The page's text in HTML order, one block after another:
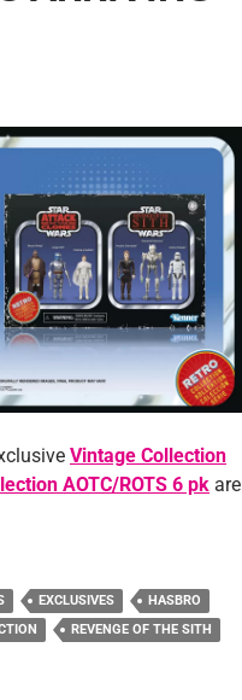
Vintage Collection
AOTC/ROTS 6 pk are
EXCLUSIVES
HASBRO
REVENGE OF THE SITH